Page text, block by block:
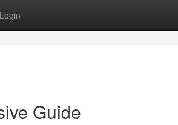
Login
Guide